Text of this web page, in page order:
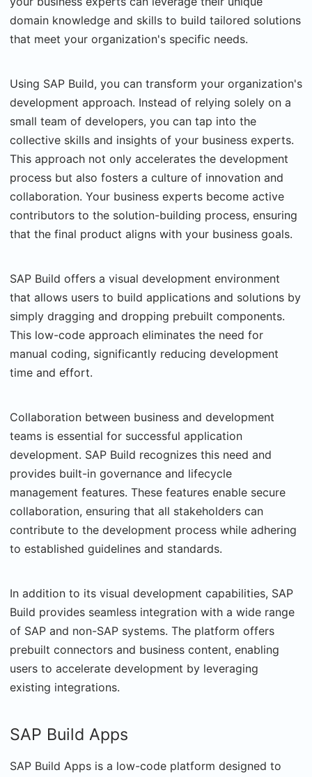
domain knowledge and skills to build tailored solutions
that meet your organization's specific needs.
Using SAP Build, you can transform your organization's
development approach. Instead of relying solely on a
small team of developers, you can tap into the
collective skills and insights of your business experts.
This approach not only accelerates the development
process but also fosters a culture of innovation and
collaboration. Your business experts become active
contributors to the solution-building process, ensuring
that the final product aligns with your business goals.
SAP Build offers a visual development environment
that allows users to build applications and solutions by
simply dragging and dropping prebuilt components.
This low-code approach eliminates the need for
manual coding, significantly reducing development
time and effort.
Collaboration between business and development
teams is essential for successful application
development. SAP Build recognizes this need and
provides built-in governance and lifecycle
management features. These features enable secure
collaboration, ensuring that all stakeholders can
contribute to the development process while adhering
to established guidelines and standards.
In addition to its visual development capabilities, SAP
Build provides seamless integration with a wide range
of SAP and non-SAP systems. The platform offers
prebuilt connectors and business content, enabling
users to accelerate development by leveraging
existing integrations.
SAP Build Apps
SAP Build Apps is a low-code platform designed to